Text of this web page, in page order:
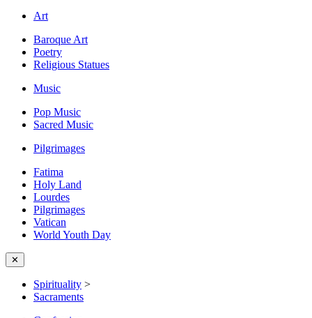
Art
Baroque Art
Poetry
Religious Statues
Music
Pop Music
Sacred Music
Pilgrimages
Fatima
Holy Land
Lourdes
Pilgrimages
Vatican
World Youth Day
✕
Spirituality >
Sacraments